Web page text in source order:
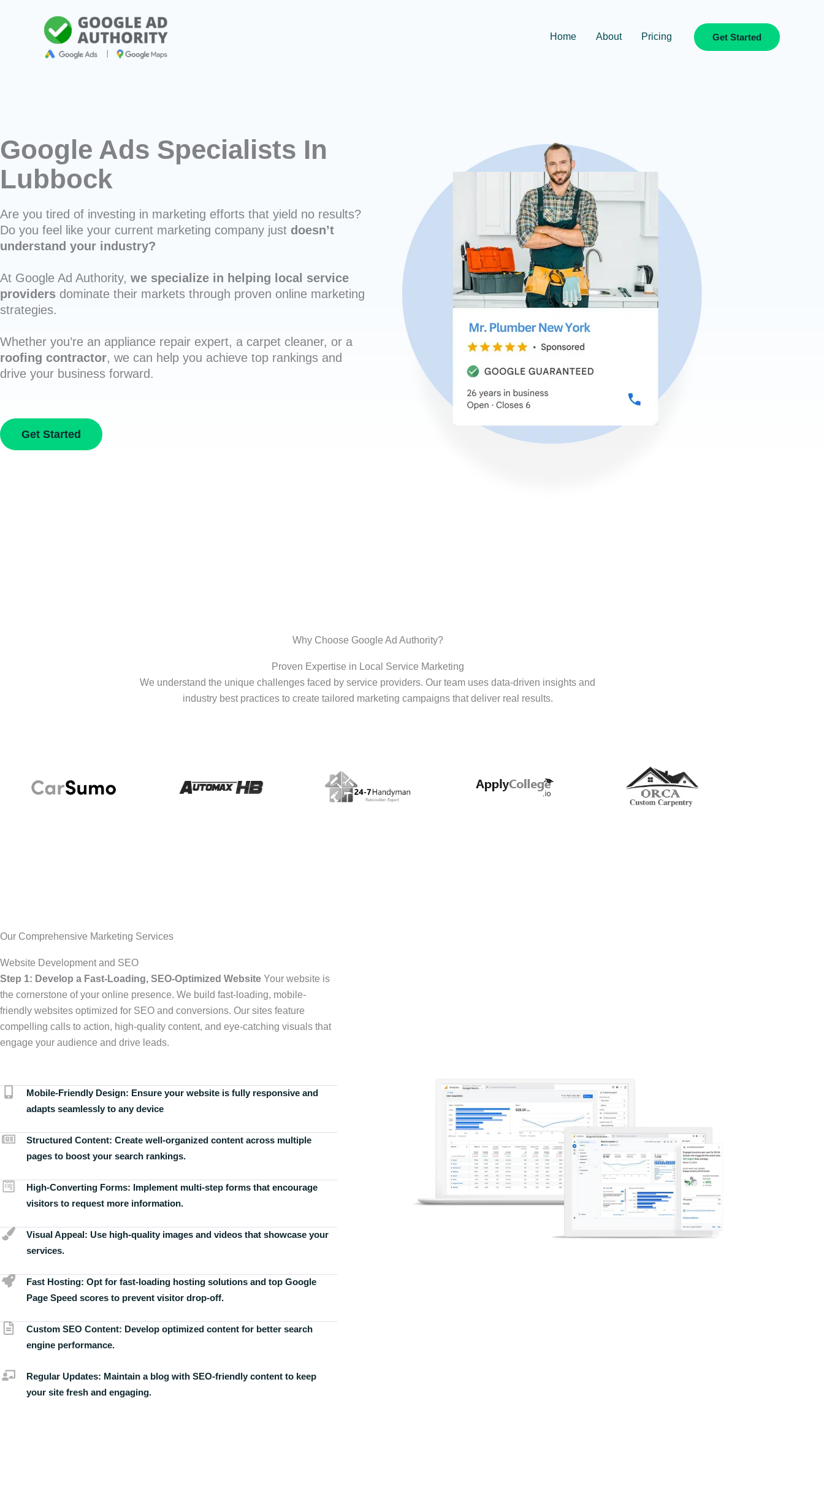
Home About Pricing Get Started
Google Ads Specialists In
Lubbock
Are you tired of investing in marketing efforts that yield no results?
Do you feel like your current marketing company just doesn’t
understand your industry?
At Google Ad Authority, we specialize in helping local service
providers dominate their markets through proven online marketing
strategies.
Whether you’re an appliance repair expert, a carpet cleaner, or a
roofing contractor, we can help you achieve top rankings and
drive your business forward.
Get Started
Why Choose Google Ad Authority?
Proven Expertise in Local Service Marketing
We understand the unique challenges faced by service providers. Our team uses data-driven insights and
industry best practices to create tailored marketing campaigns that deliver real results.
Our Comprehensive Marketing Services
Website Development and SEO
Step 1: Develop a Fast-Loading, SEO-Optimized Website Your website is
the cornerstone of your online presence. We build fast-loading, mobile-
friendly websites optimized for SEO and conversions. Our sites feature
compelling calls to action, high-quality content, and eye-catching visuals that
engage your audience and drive leads.
Mobile-Friendly Design: Ensure your website is fully responsive and
adapts seamlessly to any device
Structured Content: Create well-organized content across multiple
pages to boost your search rankings.
High-Converting Forms: Implement multi-step forms that encourage
visitors to request more information.
Visual Appeal: Use high-quality images and videos that showcase your
services.
Fast Hosting: Opt for fast-loading hosting solutions and top Google
Page Speed scores to prevent visitor drop-off.
Custom SEO Content: Develop optimized content for better search
engine performance.
Regular Updates: Maintain a blog with SEO-friendly content to keep
your site fresh and engaging.